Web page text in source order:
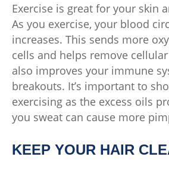
Exercise is great for your skin
As you exercise, your blood
increases. This sends more
cells and helps remove
also improves your immune
breakouts. It’s important to
exercising as the excess oils
you sweat can cause more
KEEP YOUR HAIR